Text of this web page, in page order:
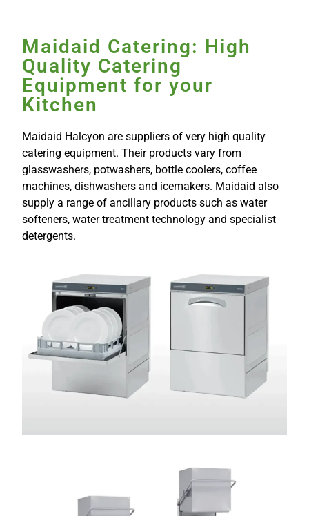
Maidaid Catering: High
Quality Catering
Equipment for your
Kitchen
Maidaid Halcyon are suppliers of very high quality
catering equipment. Their products vary from
glasswashers, potwashers, bottle coolers, coffee
machines, dishwashers and icemakers. Maidaid also
supply a range of ancillary products such as water
softeners, water treatment technology and specialist
detergents.